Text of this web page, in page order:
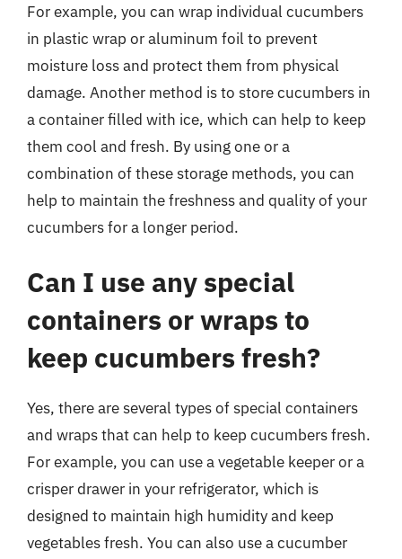
For example, you can wrap individual cucumbers
in plastic wrap or aluminum foil to prevent
moisture loss and protect them from physical
damage. Another method is to store cucumbers in
a container filled with ice, which can help to keep
them cool and fresh. By using one or a
combination of these storage methods, you can
help to maintain the freshness and quality of your
cucumbers for a longer period.
Can I use any special
containers or wraps to
keep cucumbers fresh?
Yes, there are several types of special containers
and wraps that can help to keep cucumbers fresh.
For example, you can use a vegetable keeper or a
crisper drawer in your refrigerator, which is
designed to maintain high humidity and keep
vegetables fresh. You can also use a cucumber